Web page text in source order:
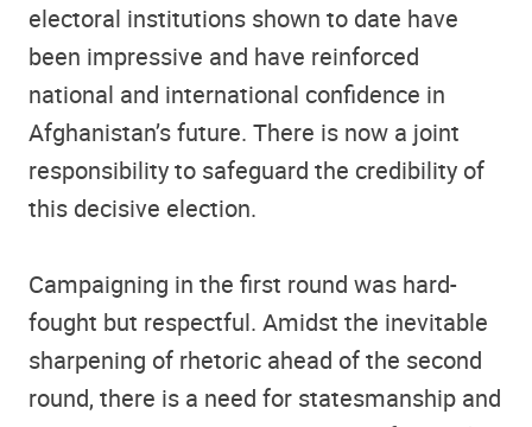
electoral institutions shown to date have
been impressive and have reinforced
national and international confidence in
Afghanistan’s future. There is now a joint
responsibility to safeguard the credibility of
this decisive election.
Campaigning in the first round was hard-
fought but respectful. Amidst the inevitable
sharpening of rhetoric ahead of the second
round, there is a need for statesmanship and